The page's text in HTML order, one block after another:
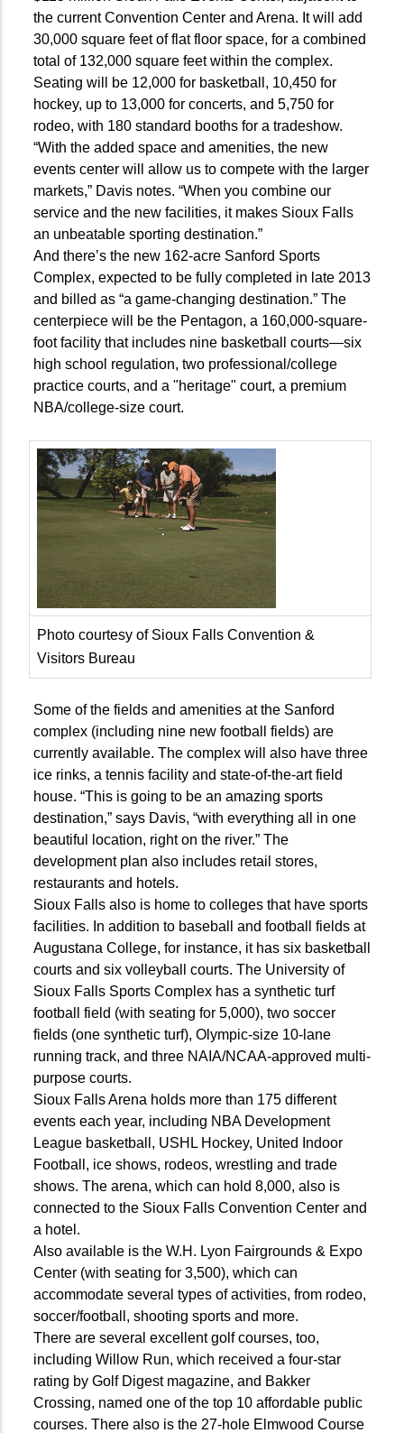
the current Convention Center and Arena. It will add
30,000 square feet of flat floor space, for a combined
total of 132,000 square feet within the complex.
Seating will be 12,000 for basketball, 10,450 for
hockey, up to 13,000 for concerts, and 5,750 for
rodeo, with 180 standard booths for a tradeshow.
“With the added space and amenities, the new
events center will allow us to compete with the larger
markets,” Davis notes. “When you combine our
service and the new facilities, it makes Sioux Falls
an unbeatable sporting destination.”
And there’s the new 162-acre Sanford Sports
Complex, expected to be fully completed in late 2013
and billed as “a game-changing destination.” The
centerpiece will be the Pentagon, a 160,000-square-
foot facility that includes nine basketball courts—six
high school regulation, two professional/college
practice courts, and a "heritage" court, a premium
NBA/college-size court.
Photo courtesy of Sioux Falls Convention &
Visitors Bureau
Some of the fields and amenities at the Sanford
complex (including nine new football fields) are
currently available. The complex will also have three
ice rinks, a tennis facility and state-of-the-art field
house. “This is going to be an amazing sports
destination,” says Davis, “with everything all in one
beautiful location, right on the river.” The
development plan also includes retail stores,
restaurants and hotels.
Sioux Falls also is home to colleges that have sports
facilities. In addition to baseball and football fields at
Augustana College, for instance, it has six basketball
courts and six volleyball courts. The University of
Sioux Falls Sports Complex has a synthetic turf
football field (with seating for 5,000), two soccer
fields (one synthetic turf), Olympic-size 10-lane
running track, and three NAIA/NCAA-approved multi-
purpose courts.
Sioux Falls Arena holds more than 175 different
events each year, including NBA Development
League basketball, USHL Hockey, United Indoor
Football, ice shows, rodeos, wrestling and trade
shows. The arena, which can hold 8,000, also is
connected to the Sioux Falls Convention Center and
a hotel.
Also available is the W.H. Lyon Fairgrounds & Expo
Center (with seating for 3,500), which can
accommodate several types of activities, from rodeo,
soccer/football, shooting sports and more.
There are several excellent golf courses, too,
including Willow Run, which received a four-star
rating by Golf Digest magazine, and Bakker
Crossing, named one of the top 10 affordable public
courses. There also is the 27-hole Elmwood Course